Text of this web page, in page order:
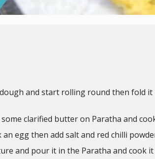
and start rolling round then fold
clarified butter on Paratha and
an egg then add salt and red chilli
and pour it in the Paratha and cook it